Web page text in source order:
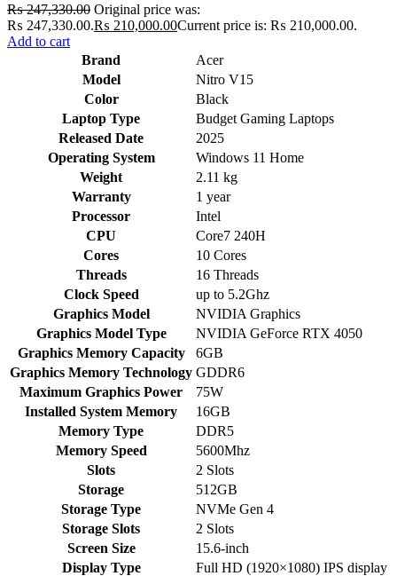
₨247,330.00 Original price was:
₨ 247,330.00.₨ 210,000.00Current price is: ₨ 210,000.00.
Add to cart
Brand
Acer
Model
Nitro V15
Color
Black
Laptop Type
Budget Gaming Laptops
Released Date
2025
Operating System
Windows 11 Home
Weight
2.11 kg
Warranty
1 year
Processor
Intel
CPU
Core7 240H
Cores
10 Cores
Threads
16 Threads
Clock Speed
up to 5.2Ghz
Graphics Model
NVIDIA Graphics
Graphics Model Type
NVIDIA GeForce RTX 4050
Graphics Memory Capacity
6GB
Graphics Memory Technology GDDR6
Maximum Graphics Power
75W
Installed System Memory
16GB
Memory Type
DDR5
Memory Speed
5600Mhz
Slots
2 Slots
Storage
512GB
Storage Type
NVMe Gen 4
Storage Slots
2 Slots
Screen Size
15.6-inch
Display Type
Full HD (1920×1080) IPS display